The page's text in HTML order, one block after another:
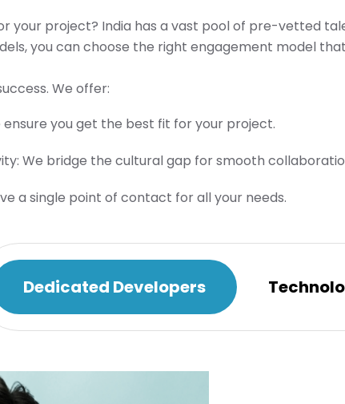
your project? India has a vast pool of pre-vetted
you can choose the right engagement model
We offer:
ensure you get the best fit for your project.
We bridge the cultural gap for smooth
a single point of contact for all your needs.
Dedicated Developers